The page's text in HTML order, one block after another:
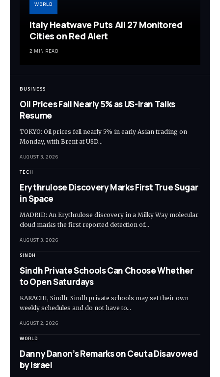
WORLD
Italy Heatwave Puts All 27 Monitored
Cities on Red Alert
2 MIN READ
BUSINESS
Oil Prices Fall Nearly 5% as US-Iran Talks
Resume
TOKYO: Oil prices fell nearly 5% in early Asian trading on
Monday, with Brent at USD…
AUGUST 3, 2026
TECH
Erythrulose Discovery Marks First True Sugar
in Space
MADRID: An Erythrulose discovery in a Milky Way molecular
cloud marks the first reported detection of…
AUGUST 3, 2026
SINDH
Sindh Private Schools Can Choose Whether
to Open Saturdays
KARACHI, Sindh: Sindh private schools may set their own
weekly schedules and do not have to…
AUGUST 2, 2026
WORLD
Danny Danon’s Remarks on Ceuta Disavowed
by Israel